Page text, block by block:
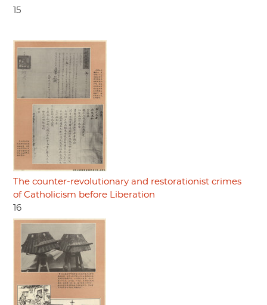
15
The counter-revolutionary and restorationist crimes
of Catholicism before Liberation
16